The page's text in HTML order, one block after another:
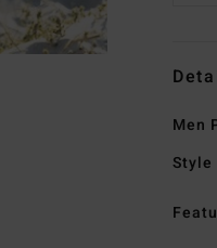
Men
Style